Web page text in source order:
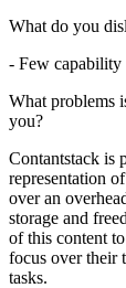
What do you
- Few capability
What problems
you?
Contantstack is
representation
over an
storage and
of this content
focus over their
tasks.